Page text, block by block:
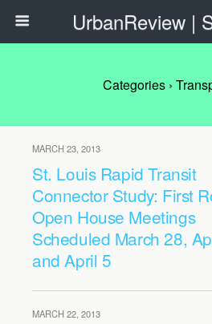
UrbanReview |
Categories ›
MARCH 23, 2013
St. Louis Rapid Transit
Connector Study: First
Open House Meetings
Scheduled March 28,
and April 5
MARCH 22, 2013